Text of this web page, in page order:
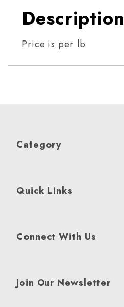
Description
Price is per lb
Category
Quick Links
Connect With Us
Join Our Newsletter